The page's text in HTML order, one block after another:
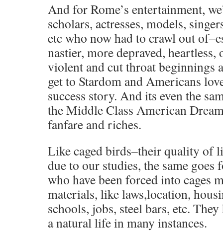
And for Rome’s entertainment,
scholars, actresses, models,
etc who now had to crawl out
nastier, more depraved,
violent and cut throat beginnings
get to Stardom and Americans
success story. And its even the
the Middle Class American
fanfare and riches.
Like caged birds–their quality of
due to our studies, the same
who have been forced into cages
materials, like laws,location,
schools, jobs, steel bars, etc.
a natural life in many instances.